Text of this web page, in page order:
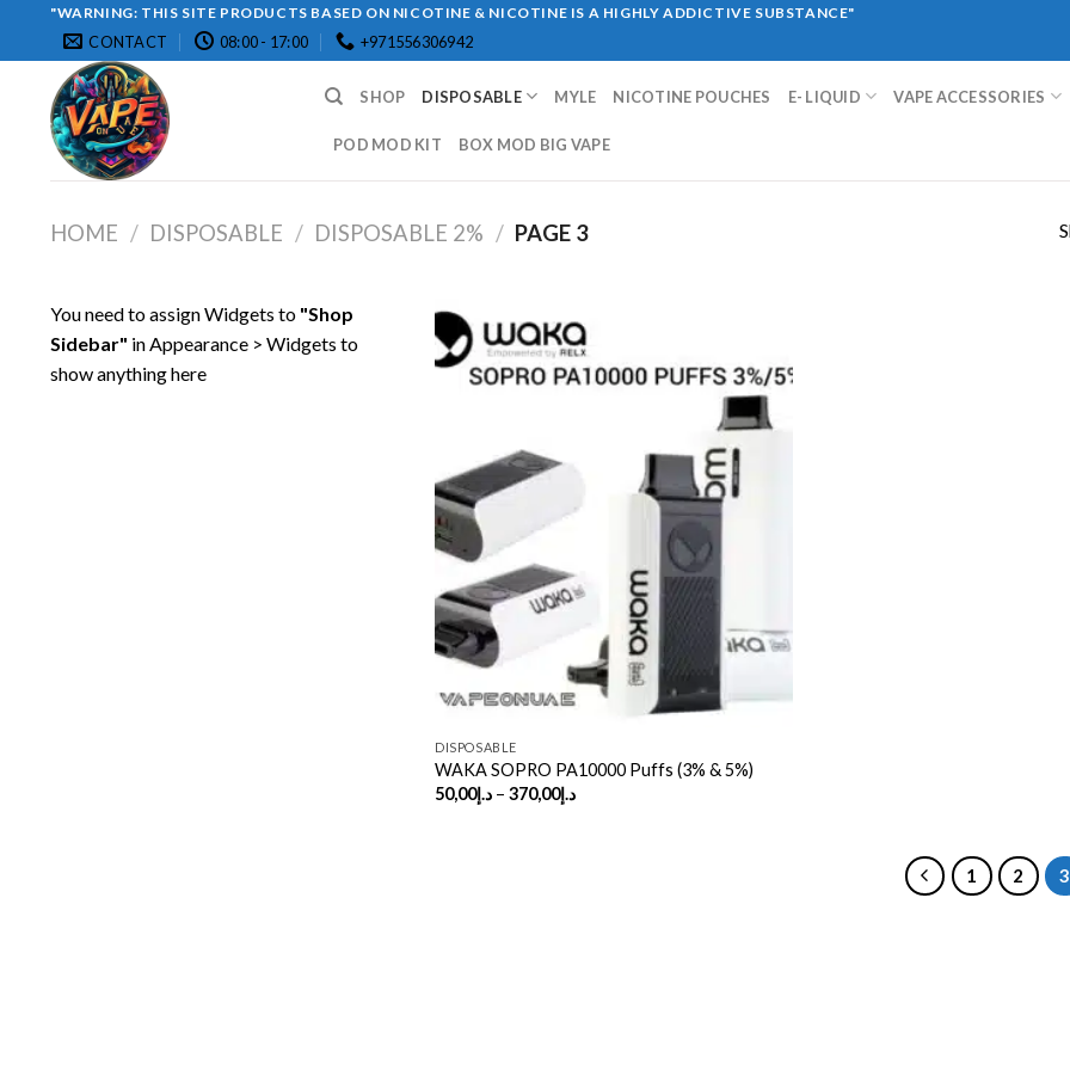
"WARNING: THIS SITE PRODUCTS BASED ON NICOTINE & NICOTINE IS A HIGHLY ADDICTIVE SUBSTANCE"
CONTACT 08:00 - 17:00 +971556306942
SHOP DISPOSABLE MYLE NICOTINE POUCHES E- LIQUID VAPE ACCESSORIES
POD MOD KIT BOX MOD BIG VAPE
HOME / DISPOSABLE / DISPOSABLE 2% / PAGE 3
You need to assign Widgets to "Shop
Sidebar" inAppearance > Widgets to
show anything here
DISPOSABLE
WAKA SOPRO PA10000 Puffs (3% & 5%)
د.إ50,00 – د.إ370,00
Price
1 2 3